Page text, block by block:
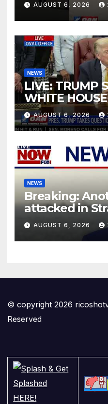
AUGUST 6, 2026
NEWS
LIVE: TRUMP
WHITE HOUSE
AUGUST 6, 2026
NEWS
Breaking:
attacked in
AUGUST 6, 2026
© copyright 2026
Reserved